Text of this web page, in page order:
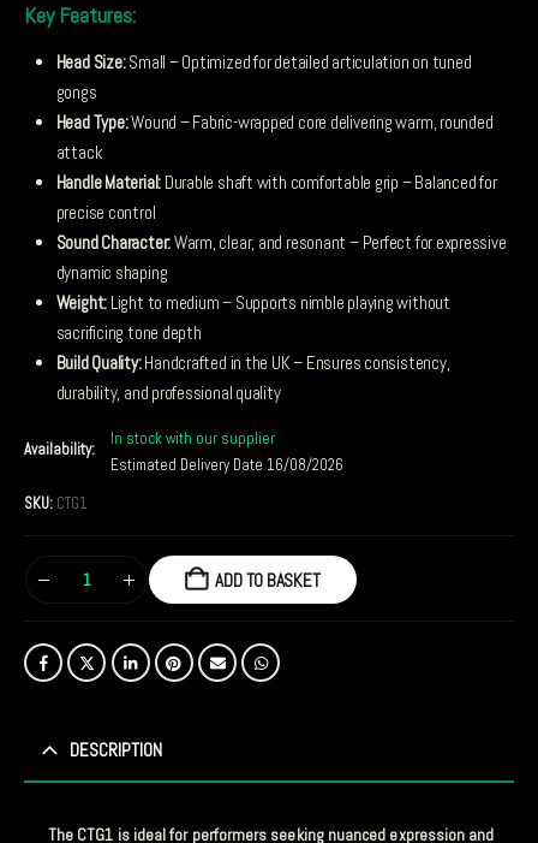
Key Features:
Head Size:Small – Optimized for detailed articulation on tuned
gongs
Head Type:Wound – Fabric-wrapped core delivering warm, rounded
attack
Handle Material: Durable shaft with comfortable grip – Balanced for
precise control
Sound Character:Warm, clear, and resonant – Perfect for expressive
dynamic shaping
Weight: Light to medium – Supports nimble playing without
sacrificing tone depth
Build Quality:Handcrafted in the UK – Ensures consistency,
durability, and professional quality
Availability:
In stock with our supplier
Estimated Delivery Date 16/08/2026
SKU: CTG1
ADD TO BASKET
DESCRIPTION
The CTG1 is ideal for performers seeking nuanced expression and